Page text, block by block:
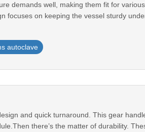
demands well, making them fit for
focuses on keeping the vessel sturdy
autoclave
and quick turnaround. This gear
there’s the matter of durability.